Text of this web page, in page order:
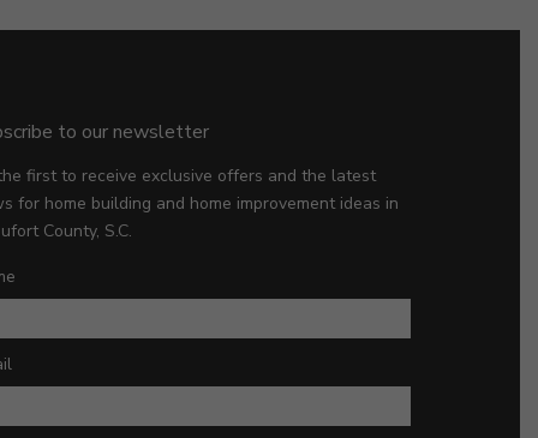
to our newsletter
first to receive exclusive offers and the latest
for home building and home improvement ideas in
County, S.C.